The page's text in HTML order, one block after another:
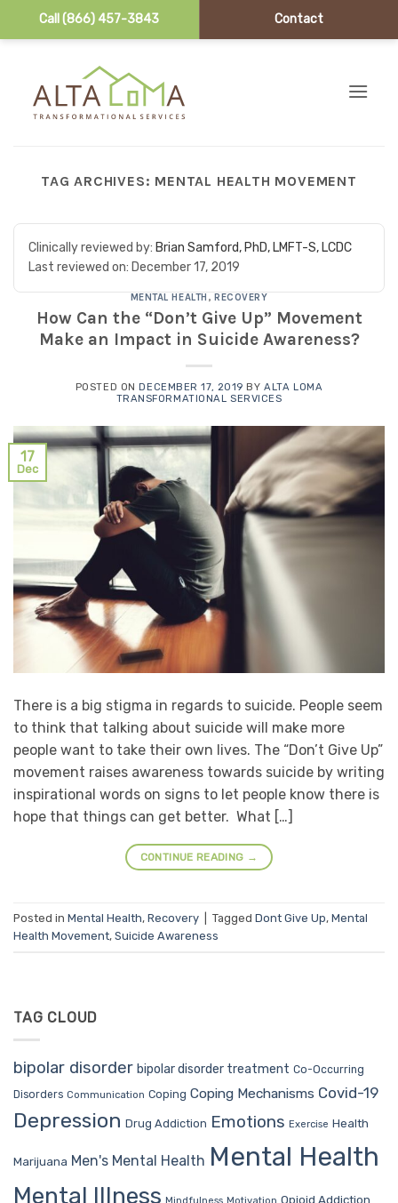
Call (866) 457-3843 Contact
TAG ARCHIVES: MENTAL HEALTH MOVEMENT
Clinically reviewed by: Brian Samford, PhD, LMFT-S, LCDC
Last reviewed on: December 17, 2019
MENTAL HEALTH , RECOVERY
How Can the “Don’t Give Up” Movement
Make an Impact in Suicide Awareness?
POSTED ONDECEMBER 17, 2019 BYALTA LOMA
TRANSFORMATIONAL SERVICES
17
Dec
There is a big stigma in regards to suicide. People seem
to think that talking about suicide will make more
people want to take their own lives. The “Don’t Give Up”
movement raises awareness towards suicide by writing
inspirational words on signs to let people know there is
hope that things can get better. What […]
CONTINUE READING →
Posted in Mental Health, Recovery Tagged Dont Give Up, Mental
Health Movement, Suicide Awareness
TAG CLOUD
bipolar disorder bipolar disorder treatment Co-Occurring
Disorders Communication Coping Coping Mechanisms Covid-19
Depression Drug Addiction Emotions Exercise Health
Marijuana Men's Mental Health Mental Health
Mental Illness Mindfulness Motivation Opioid Addiction